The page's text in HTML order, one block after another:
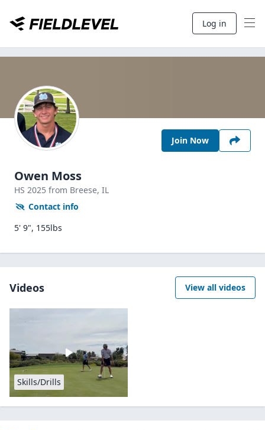
Log in
Join Now
Owen Moss
HS 2025 from Breese, IL
Contact info
5' 9", 155lbs
Videos View all videos
Skills/Drills